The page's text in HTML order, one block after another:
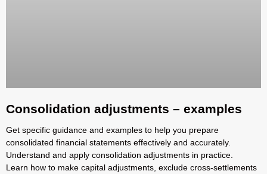
Consolidation adjustments – examples
Get specific guidance and examples to help you prepare
consolidated financial statements effectively and accurately.
Understand and apply consolidation adjustments in practice.
Learn how to make capital adjustments, exclude cross-settlements